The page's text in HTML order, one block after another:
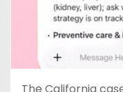
The California